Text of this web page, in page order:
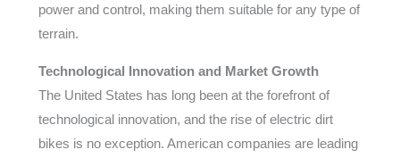
power and control, making them suitable for any type of
terrain.
Technological Innovation and Market Growth
The United States has long been at the forefront of
technological innovation, and the rise of electric dirt
bikes is no exception. American companies are leading